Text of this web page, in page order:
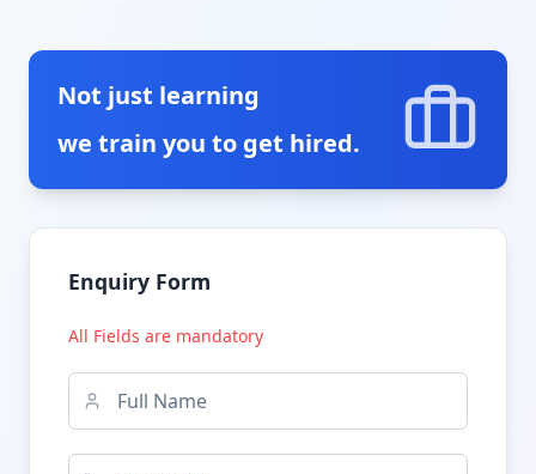
Not just learning
we train you to get hired.
Enquiry Form
All Fields are mandatory